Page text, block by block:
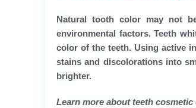
Natural tooth color may not
environmental factors. Teeth
color of the teeth. Using active
stains and discolorations into
brighter.
Learn more about teeth